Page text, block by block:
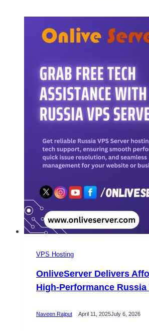
VPS Hosting
OnliveServer Delivers
High-Performance Russia
Naveen Rajput April 11, 2025July 6, 2026